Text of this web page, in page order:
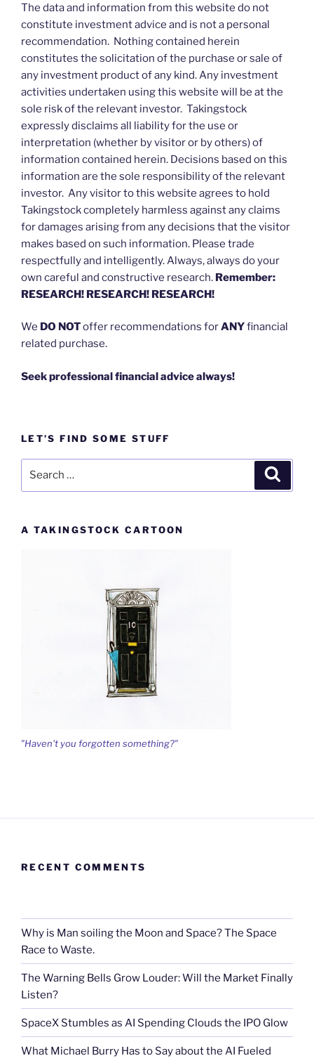
The data and information from this website do not
constitute investment advice and is not a personal
recommendation. Nothing contained herein
constitutes the solicitation of the purchase or sale of
any investment product of any kind. Any investment
activities undertaken using this website will be at the
sole risk of the relevant investor. Takingstock
expressly disclaims all liability for the use or
interpretation (whether by visitor or by others) of
information contained herein. Decisions based on this
information are the sole responsibility of the relevant
investor. Any visitor to this website agrees to hold
Takingstock completely harmless against any claims
for damages arising from any decisions that the visitor
makes based on such information. Please trade
respectfully and intelligently. Always, always do your
own careful and constructive research. Remember:
RESEARCH! RESEARCH! RESEARCH!
We DO NOToffer recommendations forANYfinancial
related purchase.
Seek professional financial advice always!
LET’S FIND SOME STUFF
A TAKINGSTOCK CARTOON
"Haven't you forgotten something?"
RECENT COMMENTS
Why is Man soiling the Moon and Space? The Space
Race to Waste.
The Warning Bells Grow Louder: Will the Market Finally
Listen?
SpaceX Stumbles as AI Spending Clouds the IPO Glow
What Michael Burry Has to Say about the AI Fueled